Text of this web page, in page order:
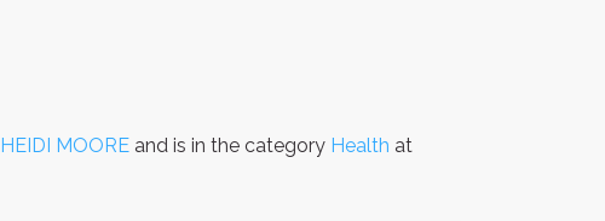
HEIDI MOORE and is in the category Health at